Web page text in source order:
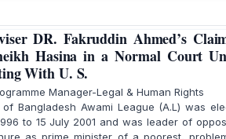
DR. Fakruddin Ahmed’s
Hasina in a Normal Court
With U. S.
Manager-Legal & Human Rights
Bangladesh Awami League (A.L) was
to 15 July 2001 and was leader of